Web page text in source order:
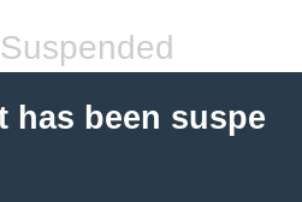
has been suspe